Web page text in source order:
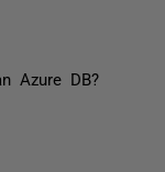
Azure DB?